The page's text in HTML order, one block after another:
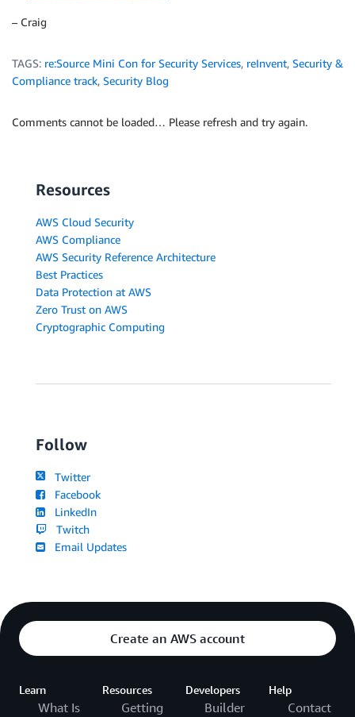
– Craig
TAGS: re:Source Mini Con for Security Services, reInvent, Security &
Compliance track, Security Blog
Comments cannot be loaded… Please refresh and try again.
Resources
AWS Cloud Security
AWS Compliance
AWS Security Reference Architecture
Best Practices
Data Protection at AWS
Zero Trust on AWS
Cryptographic Computing
Follow
Twitter
Facebook
LinkedIn
Twitch
Email Updates
Create an AWS account
Learn
What Is
Resources
Getting
Developers
Builder
Help
Contact